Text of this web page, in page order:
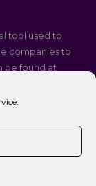
tool used to
companies to
be found at
problems
3937